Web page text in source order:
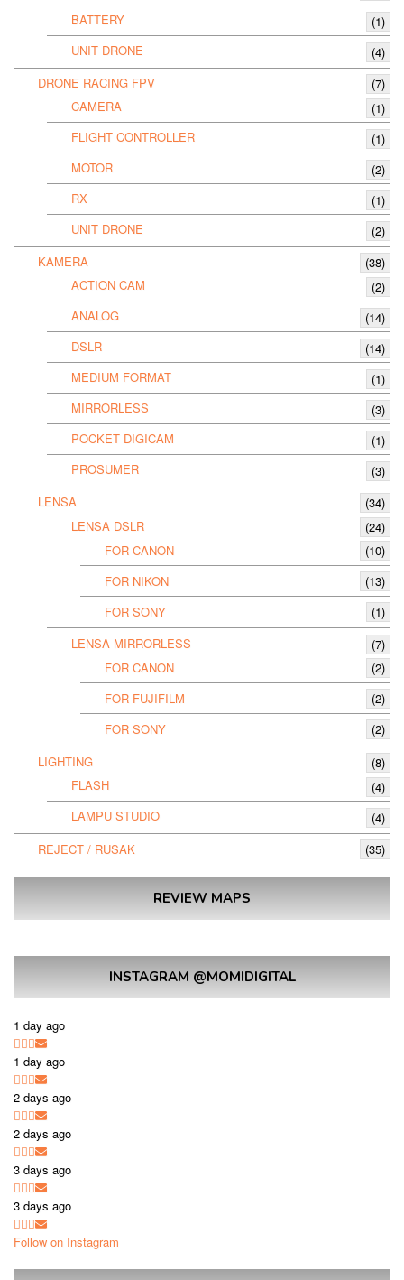
BATTERY
(1)
UNIT DRONE
(4)
DRONE RACING FPV
(7)
CAMERA
(1)
FLIGHT CONTROLLER
(1)
MOTOR
(2)
RX
(1)
UNIT DRONE
(2)
KAMERA
(38)
ACTION CAM
(2)
ANALOG
(14)
DSLR
(14)
MEDIUM FORMAT
(1)
MIRRORLESS
(3)
POCKET DIGICAM
(1)
PROSUMER
(3)
LENSA
(34)
LENSA DSLR
(24)
FOR CANON
(10)
FOR NIKON
(13)
FOR SONY
(1)
LENSA MIRRORLESS
(7)
FOR CANON
(2)
FOR FUJIFILM
(2)
FOR SONY
(2)
LIGHTING
(8)
FLASH
(4)
LAMPU STUDIO
(4)
REJECT / RUSAK
(35)
REVIEW MAPS
INSTAGRAM @MOMIDIGITAL
1 day ago
1 day ago
2 days ago
2 days ago
3 days ago
3 days ago
Follow on Instagram